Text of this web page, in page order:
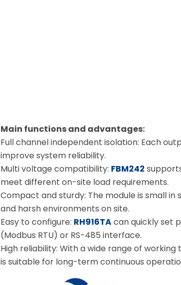
Main functions and advantages:
Full channel independent isolation: Each
improve system reliability.
Multi voltage compatibility: FBM242
meet different on-site load requirements.
Compact and sturdy: The module is small
and harsh environments on site.
Easy to configure: RH916TAcan quickly set
(Modbus RTU) or RS-485 interface.
High reliability: With a wide range of
is suitable for long-term continuous